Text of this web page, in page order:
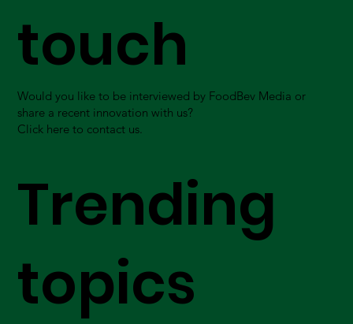
touch
Would you like to be interviewed by FoodBev Media or
share a recent innovation with us?
Click here to contact us.
Trending
topics